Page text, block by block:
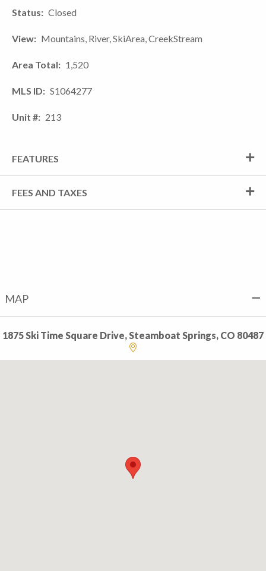
Status Closed
View Mountains, River, SkiArea, CreekStream
Area Total 1,520
MLS ID S1064277
Unit # 213
FEATURES
FEES AND TAXES
MAP
1875 Ski Time Square Drive, Steamboat Springs, CO 80487